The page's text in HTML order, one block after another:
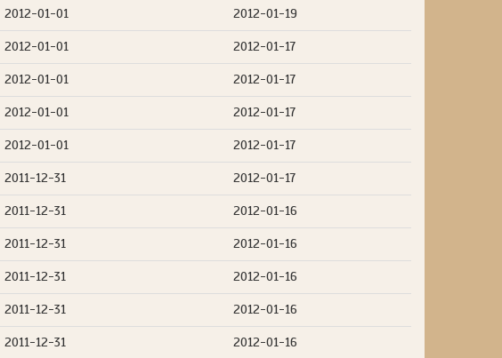
2012-01-01 2012-01-19
2012-01-01 2012-01-17
2012-01-01 2012-01-17
2012-01-01 2012-01-17
2012-01-01 2012-01-17
2011-12-31 2012-01-17
2011-12-31 2012-01-16
2011-12-31 2012-01-16
2011-12-31 2012-01-16
2011-12-31 2012-01-16
2011-12-31 2012-01-16